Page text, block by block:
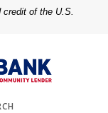
credit of the U.S.